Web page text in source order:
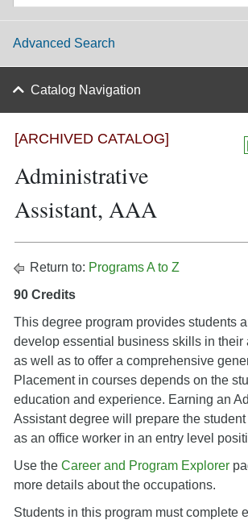
Advanced Search
Catalog Navigation
[ARCHIVED CATALOG]
Administrative
Assistant, AAA
Return to: Programs A to Z
90 Credits
This degree program provides students
develop essential business skills in their
as well as to offer a comprehensive
Placement in courses depends on the
education and experience. Earning an
Assistant degree will prepare the
as an office worker in an entry level
Use the Career and Program Explorer
more details about the occupations.
Students in this program must complete